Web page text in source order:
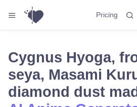
Pricing
Cygnus Hyoga,
seya, Masami
diamond dust